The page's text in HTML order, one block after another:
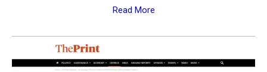
Read More